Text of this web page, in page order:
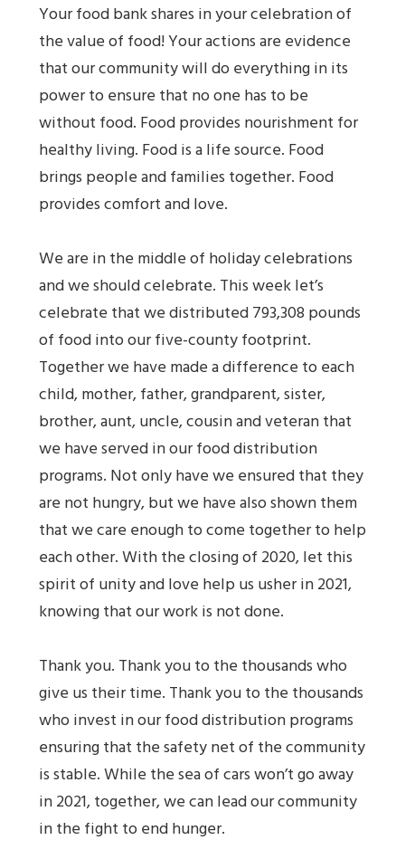
Your food bank shares in your celebration of
the value of food! Your actions are evidence
that our community will do everything in its
power to ensure that no one has to be
without food. Food provides nourishment for
healthy living. Food is a life source. Food
brings people and families together. Food
provides comfort and love.
We are in the middle of holiday celebrations
and we should celebrate. This week let’s
celebrate that we distributed 793,308 pounds
of food into our five-county footprint.
Together we have made a difference to each
child, mother, father, grandparent, sister,
brother, aunt, uncle, cousin and veteran that
we have served in our food distribution
programs. Not only have we ensured that they
are not hungry, but we have also shown them
that we care enough to come together to help
each other. With the closing of 2020, let this
spirit of unity and love help us usher in 2021,
knowing that our work is not done.
Thank you. Thank you to the thousands who
give us their time. Thank you to the thousands
who invest in our food distribution programs
ensuring that the safety net of the community
is stable. While the sea of cars won’t go away
in 2021, together, we can lead our community
in the fight to end hunger.